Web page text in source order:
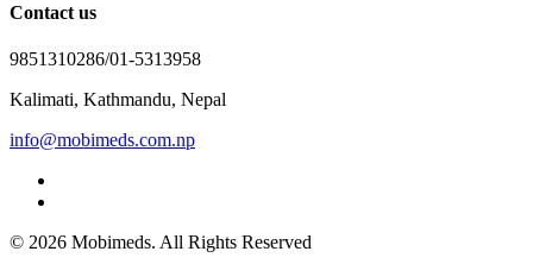
Contact us
9851310286/01-5313958
Kalimati, Kathmandu, Nepal
info@mobimeds.com.np
© 2026 Mobimeds. All Rights Reserved